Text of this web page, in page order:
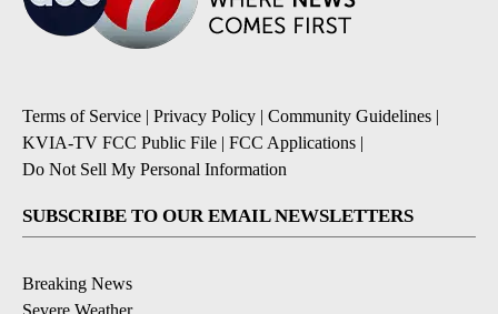
Terms of Service | Privacy Policy | Community Guidelines |
KVIA-TV FCC Public File | FCC Applications |
Do Not Sell My Personal Information
SUBSCRIBE TO OUR EMAIL NEWSLETTERS
Breaking News
Severe Weather